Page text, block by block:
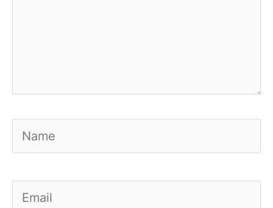
Name
Email